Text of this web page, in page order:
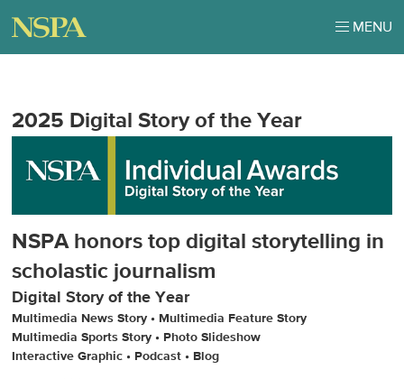
MENU
2025 Digital Story of the Year
NSPA honors top digital storytelling in
scholastic journalism
Digital Story of the Year
Multimedia News Story • Multimedia Feature Story
Multimedia Sports Story • Photo Slideshow
Interactive Graphic • Podcast • Blog